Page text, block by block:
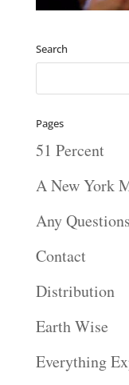
Search
Pages
51 Percent
A New York
Any
Contact
Distribution
Earth Wise
Everything